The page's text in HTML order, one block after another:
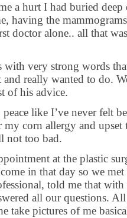
a hurt I had buried
having the
doctor alone.. all that
very strong words
really wanted to do.
of his advice.
like I’ve never felt
corn allergy and upset
not too bad.
at the plastic
in that day so we
told me that
all our questions.
take pictures of me